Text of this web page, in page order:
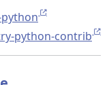
python-contrib